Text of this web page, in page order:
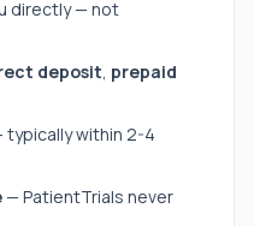
directly — not
deposit, prepaid
typically within 2-4
— PatientTrials never